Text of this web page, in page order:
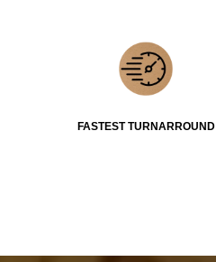
FASTEST TURNARROUND